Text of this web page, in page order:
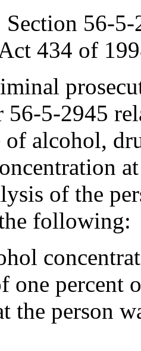
56-
434 of
56-5-2945
alcohol,
of the
following:
one percent
the person